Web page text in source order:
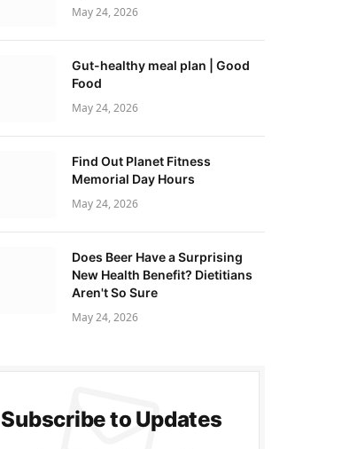
May 24, 2026
Gut-healthy meal plan | Good
Food
May 24, 2026
Find Out Planet Fitness
Memorial Day Hours
May 24, 2026
Does Beer Have a Surprising
New Health Benefit? Dietitians
Aren't So Sure
May 24, 2026
Subscribe to Updates